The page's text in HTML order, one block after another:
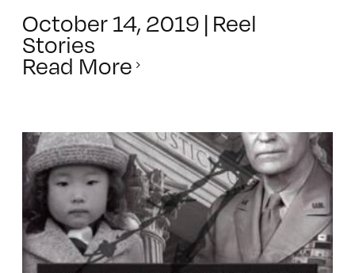
October 14, 2019 | Reel
Stories
Read More